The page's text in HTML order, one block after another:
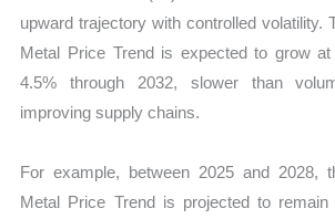
upward trajectory with controlled volatility.
Metal Price Trend is expected to grow
4.5% through 2032, slower than
improving supply chains.
For example, between 2025 and 2028,
Metal Price Trend is projected to